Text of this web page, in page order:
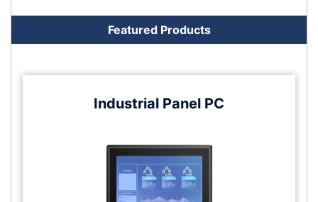
Featured Products
Industrial Panel PC